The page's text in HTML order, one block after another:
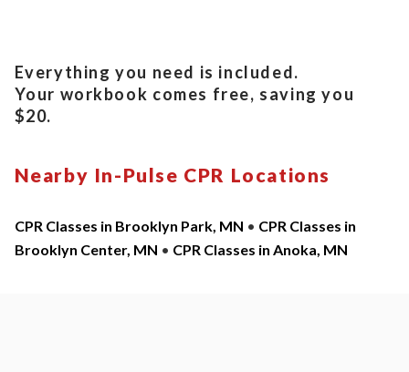
Everything you need is included.
Your workbook comes free, saving you
$20.
Nearby In-Pulse CPR Locations
CPR Classes in Brooklyn Park, MN • CPR Classes in
Brooklyn Center, MN • CPR Classes in Anoka, MN